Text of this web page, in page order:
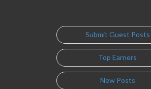
Submit Guest Posts
Top Earners
New Posts